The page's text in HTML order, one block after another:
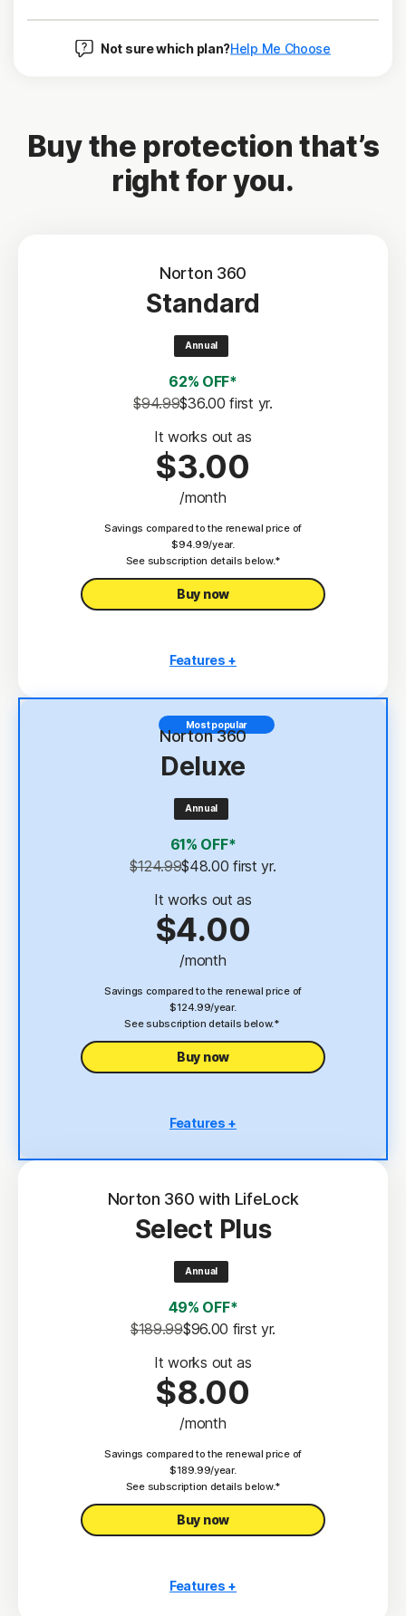
Not sure which plan?Help Me Choose
Buy the protection that’s
right for you.
Norton 360
Standard
Annual
62% OFF*
$94.99$36.00 first yr.
It works out as
$3.00
/month
Savings compared to the renewal price of
$94.99/year.
See subscription details below.*
Buy now
Features +
Antivirus, malware, ransomware, and hacking
Scam Protection
100% Virus Protection Promise
Password Manager
Deepfake Protection 23,33
Dark Web Monitoring§
Most popular
Norton 360
Deluxe
Annual
61% OFF*
$124.99$48.00 first yr.
It works out as
$4.00
/month
Savings compared to the renewal price of
$124.99/year.
See subscription details below.*
Buy now
Features +
protection
Scam Protection
100% Virus Protection Promise
Password Manager
Deepfake Protection 23,33
Dark Web Monitoring§
Privacy Monitor
Parental Control‡
Norton 360 with LifeLock
Select Plus
Annual
49% OFF*
$189.99$96.00 first yr.
It works out as
$8.00
/month
Savings compared to the renewal price of
$189.99/year.
See subscription details below.*
Buy now
Features +